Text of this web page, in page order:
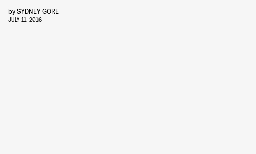
bySYDNEY GORE
JULY 11, 2016